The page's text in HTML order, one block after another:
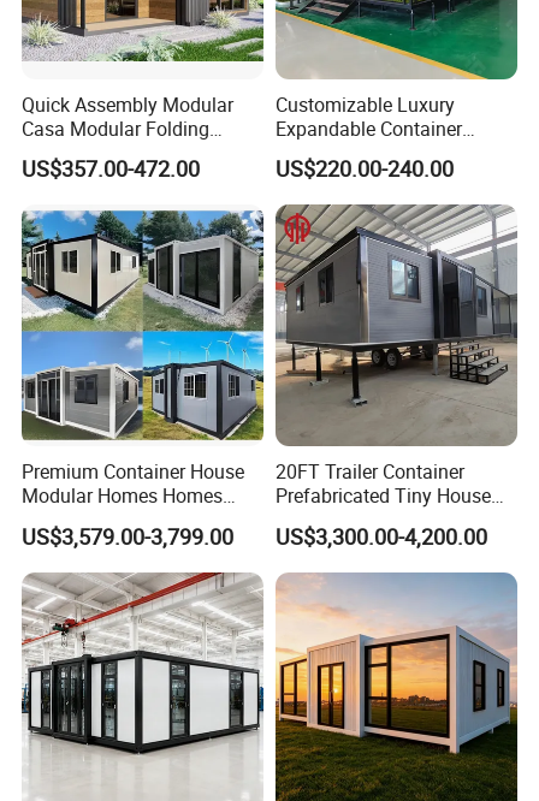
Quick Assembly Modular
Casa Modular Folding
House Steel Structure
Prefab House Casa
House Mobile House Prefab
House
US$357.00-472.00
Customizable Luxury
Expandable Container
House 20FT & 40FT Folding
Prefab House for
Residential Office Hotel
Outdoor or Villa Use
US$220.00-240.00
Premium Container House
Modular Homes Homes
Prefabricated Houses with
Modermdesign for Global
Housing Solutions
US$3,579.00-3,799.00
20FT Trailer Container
Prefabricated Tiny House
on Wheel
US$3,300.00-4,200.00